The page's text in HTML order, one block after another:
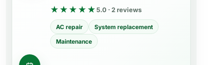
★★★★★5.0 · 2 reviews
AC repair
System replacement
Maintenance